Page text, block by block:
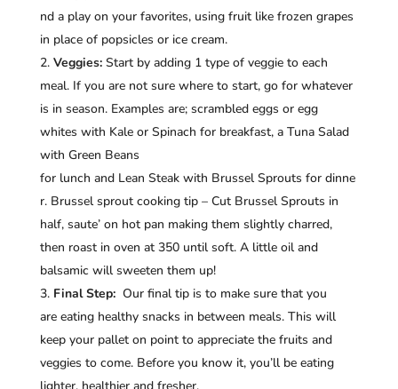
nd a play on your favorites, using fruit like frozen grapes
in place of popsicles or ice cream.
Veggies:Start by adding 1 type of veggie to each
meal. If you are not sure where to start, go for whatever
is in season. Examples are; scrambled eggs or egg
whites with Kale or Spinach for breakfast, a Tuna Salad
with Green Beans
for lunch and Lean Steak with Brussel Sprouts for dinne
r. Brussel sprout cooking tip – Cut Brussel Sprouts in
half, saute’ on hot pan making them slightly charred,
then roast in oven at 350 until soft. A little oil and
balsamic will sweeten them up!
Final Step: Our final tip is to make sure that you
are eating healthy snacks in between meals. This will
keep your pallet on point to appreciate the fruits and
veggies to come. Before you know it, you’ll be eating